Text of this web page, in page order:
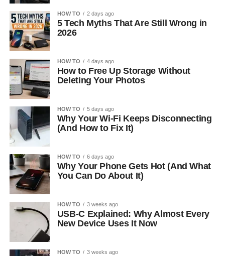
HOW TO 2 days ago
5 Tech Myths That Are Still Wrong in
2026
HOW TO 4 days ago
How to Free Up Storage Without
Deleting Your Photos
HOW TO 5 days ago
Why Your Wi-Fi Keeps Disconnecting
(And How to Fix It)
HOW TO 6 days ago
Why Your Phone Gets Hot (And What
You Can Do About It)
HOW TO 3 weeks ago
USB-C Explained: Why Almost Every
New Device Uses It Now
HOW TO 3 weeks ago